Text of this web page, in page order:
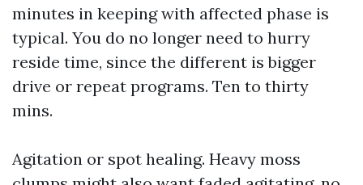
minutes in keeping with affected phase is
typical. You do no longer need to hurry
reside time, since the different is bigger
drive or repeat programs. Ten to thirty
mins.
Agitation or spot healing. Heavy moss